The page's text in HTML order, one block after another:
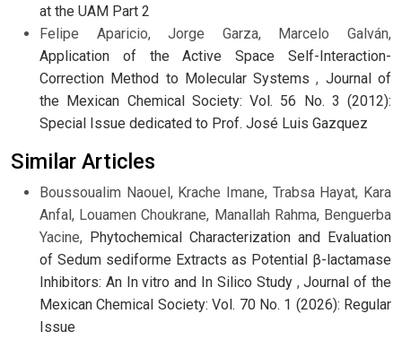
at the UAM Part 2
Felipe Aparicio, Jorge Garza, Marcelo Galván,
Application of the Active Space Self-Interaction-
Correction Method to Molecular Systems, Journal of
the Mexican Chemical Society: Vol. 56 No. 3 (2012):
Special Issue dedicated to Prof. José Luis Gazquez
Similar Articles
Boussoualim Naouel, Krache Imane, Trabsa Hayat, Kara
Anfal, Louamen Choukrane, Manallah Rahma, Benguerba
Yacine, Phytochemical Characterization and Evaluation
of Sedum sediforme Extracts as Potential β-lactamase
Inhibitors: An In vitro and In Silico Study ,Journal of the
Mexican Chemical Society: Vol. 70 No. 1 (2026): Regular
Issue